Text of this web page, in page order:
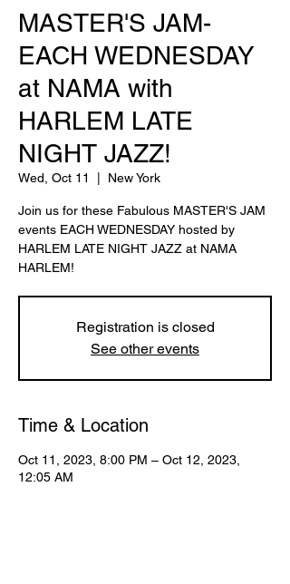
MASTER'S JAM-
EACH WEDNESDAY
at NAMA with
HARLEM LATE
NIGHT JAZZ!
Wed, Oct 11 New York
Join us for these Fabulous MASTER'S JAM
events EACH WEDNESDAY hosted by
HARLEM LATE NIGHT JAZZ at NAMA
HARLEM!
Registration is closed
See other events
Time & Location
Oct 11, 2023, 8:00 PM – Oct 12, 2023,
12:05 AM